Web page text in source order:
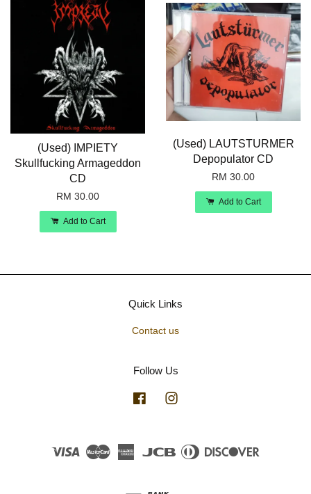
(Used) IMPIETY
Skullfucking Armageddon
CD
RM 30.00
Add to Cart
(Used) LAUTSTURMER
Depopulator CD
RM 30.00
Add to Cart
Quick Links
Contact us
Follow Us
Facebook
Visa Master American JCB
Diners